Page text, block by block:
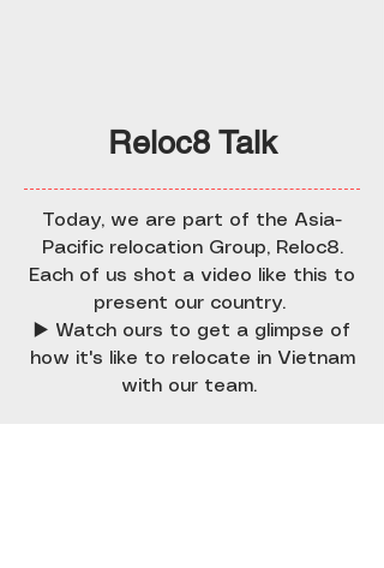
Reloc8 Talk
Today, we are part of the Asia-
Pacific relocation Group, Reloc8.
Each of us shot a video like this to
present our country.
▶️ Watch ours to get a glimpse of
how it's like to relocate in Vietnam
with our team.